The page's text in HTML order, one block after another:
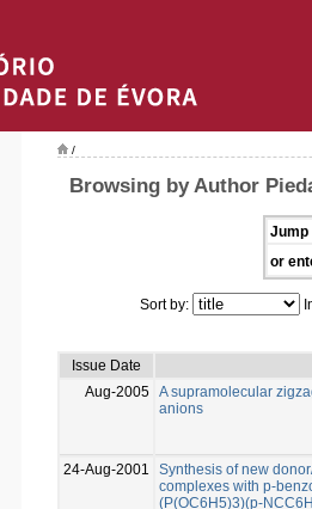
/
Browsing by Author
Jump
or
Sort by:
Issue Date
Aug-2005 A supramolecular
anions
24-Aug-2001
Synthesis of new
complexes with p-
(P(OC6H5)3)(p-